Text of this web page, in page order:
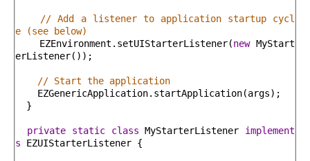
// Add a listener to application startup cycl
e (see below)
EZEnvironment . setUIStarterListener(new MyStart
erListener( ) ) ;
// Start the application
EZGenericApplication. startApplication(args) ;
}
private static class MyStarterListener
implement
s
EZUIStarterListener {